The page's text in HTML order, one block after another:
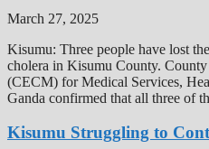
March 27, 2025
Kisumu: Three people have lost
cholera in Kisumu County.
(CECM) for Medical Services,
Ganda confirmed that all three of
Kisumu Struggling to